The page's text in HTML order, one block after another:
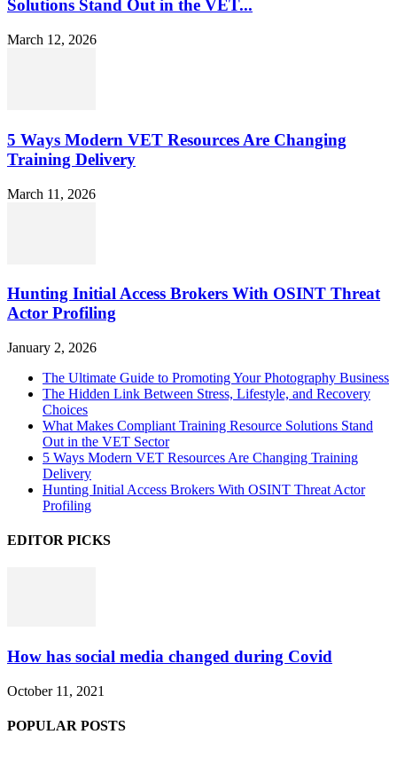
Solutions Stand Out in the VET...
March 12, 2026
5 Ways Modern VET Resources Are Changing
Training Delivery
March 11, 2026
Hunting Initial Access Brokers With OSINT Threat
Actor Profiling
January 2, 2026
The Ultimate Guide to Promoting Your Photography Business
The Hidden Link Between Stress, Lifestyle, and Recovery
Choices
What Makes Compliant Training Resource Solutions Stand
Out in the VET Sector
5 Ways Modern VET Resources Are Changing Training
Delivery
Hunting Initial Access Brokers With OSINT Threat Actor
Profiling
EDITOR PICKS
How has social media changed during Covid
October 11, 2021
POPULAR POSTS